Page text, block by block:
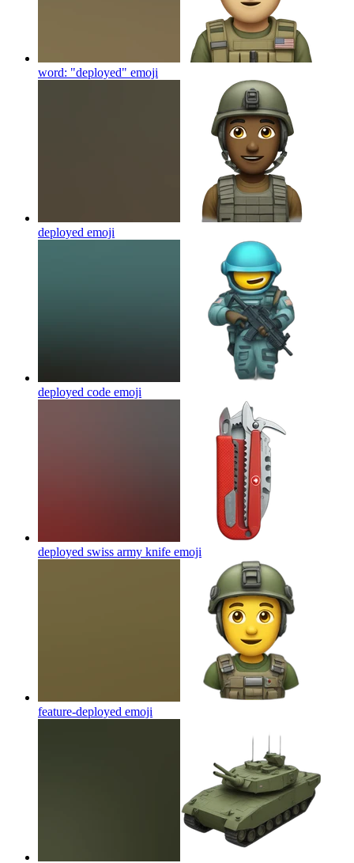
word: "deployed" emoji
deployed emoji
deployed code emoji
deployed swiss army knife emoji
feature-deployed emoji